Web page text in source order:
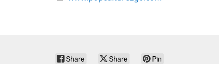
Share Share Pin